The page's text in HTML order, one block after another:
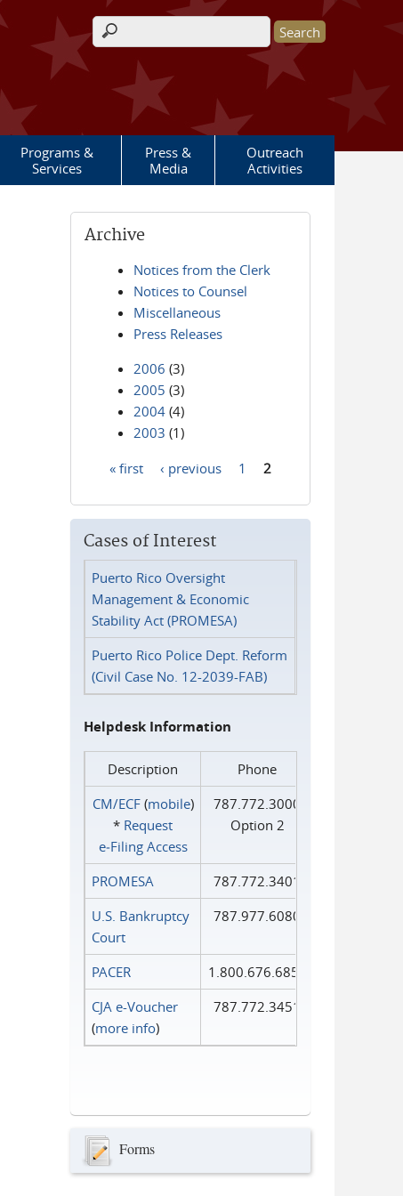
Search form
Programs &
Services
Press &
Media
Outreach
Activities
Archive
Notices from the Clerk
Notices to Counsel
Miscellaneous
Press Releases
2006 (3)
2005 (3)
2004 (4)
2003 (1)
« first ‹ previous 1 2
Cases of Interest
Puerto Rico Oversight
Management & Economic
Stability Act (PROMESA)
Puerto Rico Police Dept. Reform
(Civil Case No. 12-2039-FAB)
Helpdesk Information
Description
Phone
CM/ECF(mobile)
* Request
e‑Filing Access
787.772.3000
Option 2
PROMESA
787.772.3401
U.S. Bankruptcy
Court
787.977.6080
PACER
1.800.676.6856
CJA e-Voucher
(more info)
787.772.3451
Forms